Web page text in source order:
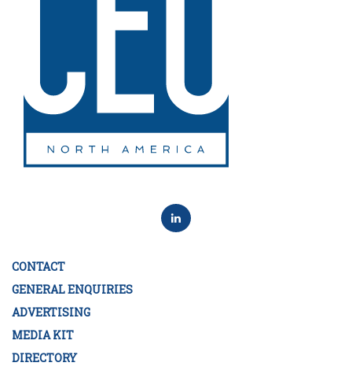
CONTACT
GENERAL ENQUIRIES
ADVERTISING
MEDIA KIT
DIRECTORY